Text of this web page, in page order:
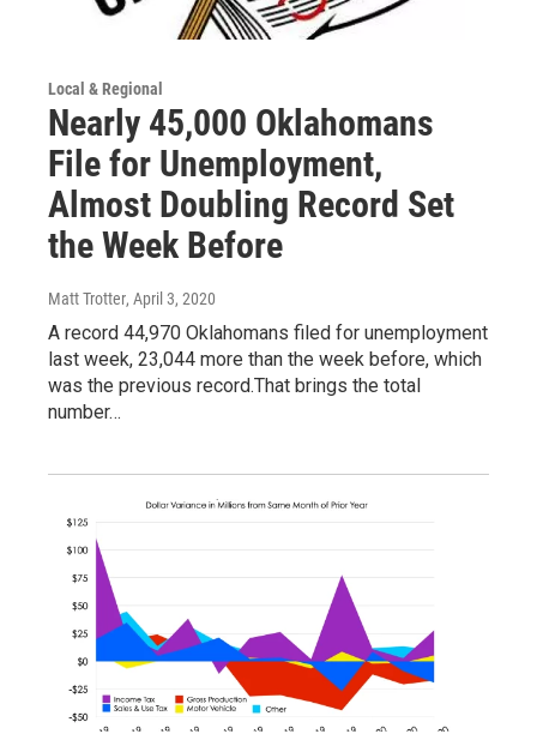
Local & Regional
Nearly 45,000 Oklahomans
File for Unemployment,
Almost Doubling Record Set
the Week Before
Matt Trotter, April 3, 2020
A record 44,970 Oklahomans filed for unemployment
last week, 23,044 more than the week before, which
was the previous record.That brings the total
number…